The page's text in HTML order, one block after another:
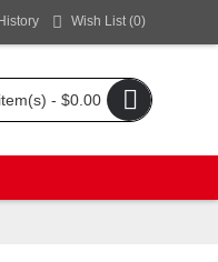
Wish List (0)
- $0.00